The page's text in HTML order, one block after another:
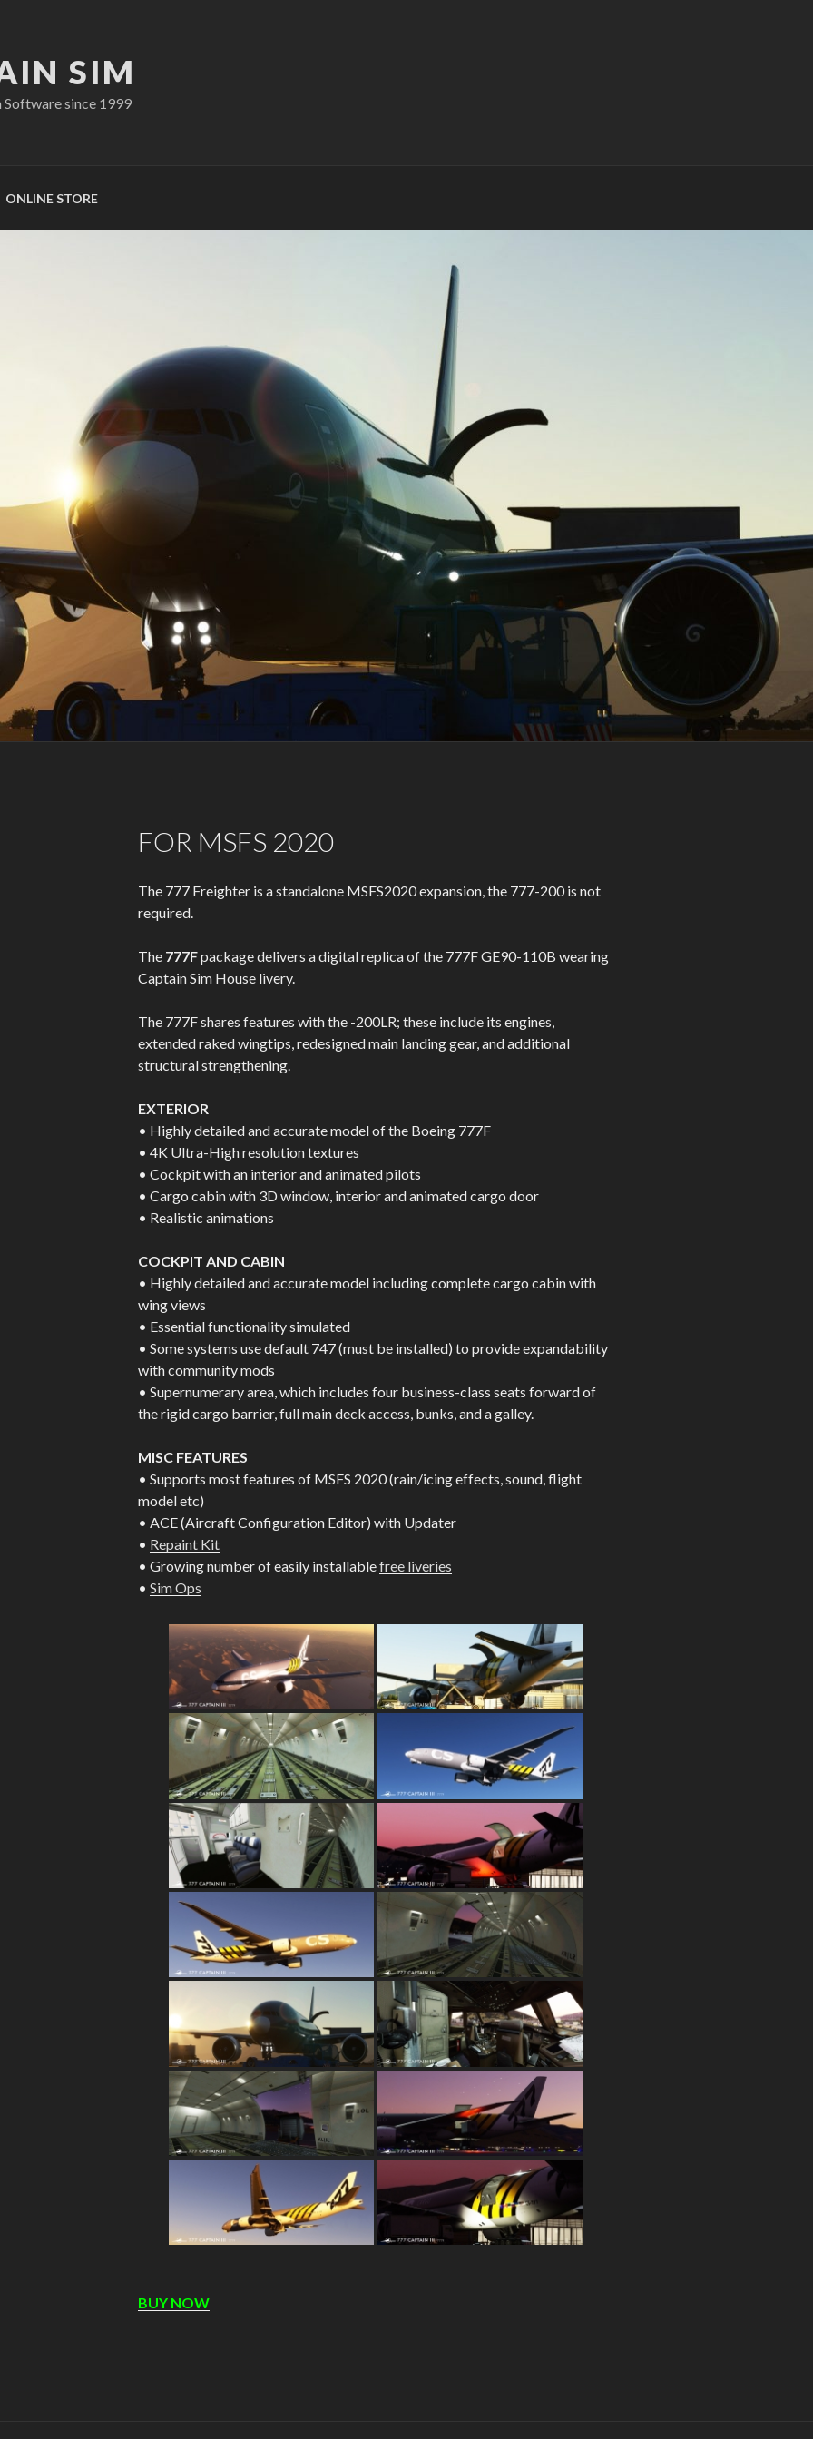
SIM
since 1999
ONLINE STORE
FOR MSFS 2020
The 777 Freighter is a standalone MSFS2020 expansion, the 777-200 is not
required.
The 777Fpackage delivers a digital replica of the 777F GE90-110B wearing
Captain Sim House livery.
The 777F shares features with the -200LR; these include its engines,
extended raked wingtips, redesigned main landing gear, and additional
structural strengthening.
EXTERIOR
• Highly detailed and accurate model of the Boeing 777F
• 4K Ultra-High resolution textures
• Cockpit with an interior and animated pilots
• Cargo cabin with 3D window, interior and animated cargo door
• Realistic animations
COCKPIT AND CABIN
• Highly detailed and accurate model including complete cargo cabin with
wing views
• Essential functionality simulated
• Some systems use default 747 (must be installed) to provide expandability
with community mods
• Supernumerary area, which includes four business-class seats forward of
the rigid cargo barrier, full main deck access, bunks, and a galley.
MISC FEATURES
• Supports most features of MSFS 2020 (rain/icing effects, sound, flight
model etc)
• ACE (Aircraft Configuration Editor) with Updater
• Repaint Kit
• Growing number of easily installablefree liveries
• Sim Ops
BUY NOW